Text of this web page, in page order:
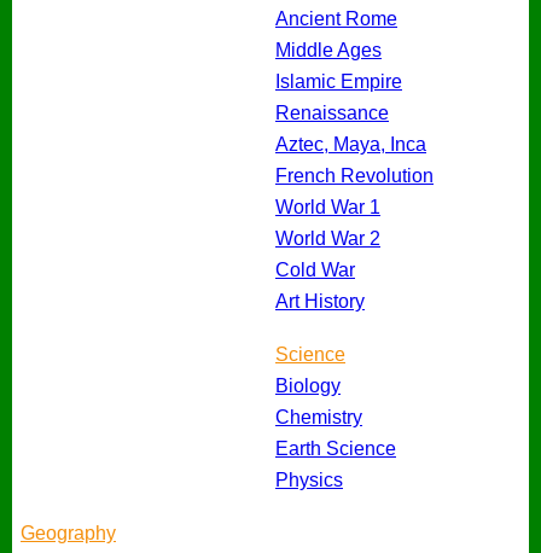
Ancient Rome
Middle Ages
Islamic Empire
Renaissance
Aztec, Maya, Inca
French Revolution
World War 1
World War 2
Cold War
Art History
Science
Biology
Chemistry
Earth Science
Physics
Geography